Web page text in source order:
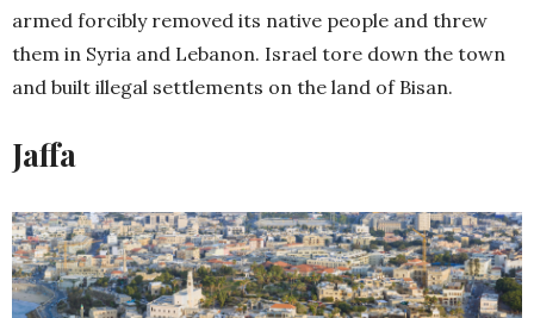
armed forcibly removed its native people and threw
them in Syria and Lebanon. Israel tore down the town
and built illegal settlements on the land of Bisan.
Jaffa